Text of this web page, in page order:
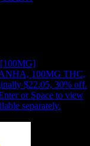
100MG THC,
$22.05, 30% off.
or Space to view
separately.